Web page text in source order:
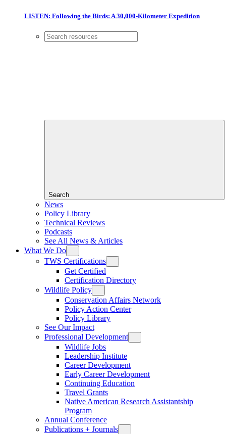
LISTEN: Following the Birds: A 30,000-Kilometer Expedition
Search
News
Policy Library
Technical Reviews
Podcasts
See All News & Articles
What We Do
TWS Certifications
Get Certified
Certification Directory
Wildlife Policy
Conservation Affairs Network
Policy Action Center
Policy Library
See Our Impact
Professional Development
Wildlife Jobs
Leadership Institute
Career Development
Early Career Development
Continuing Education
Travel Grants
Native American Research Assistantship
Program
Annual Conference
Publications + Journals